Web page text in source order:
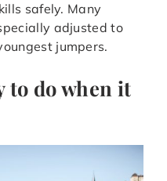
safely. Many
adjusted to
jumpers.
to do when it